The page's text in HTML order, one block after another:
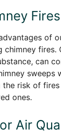
Fires
of
chimney fires.
can
sweeps
risk of
ones.
Air